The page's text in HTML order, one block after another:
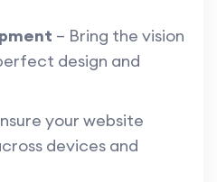
– Bring the vision
design and
your website
devices and